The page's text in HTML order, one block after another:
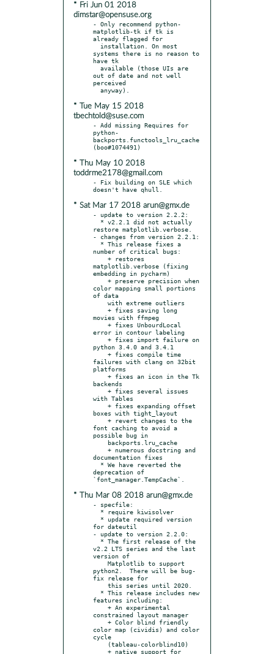
* Fri Jun 01 2018
dimstar@opensuse.org
- Only recommend python-
matplotlib-tk if tk is
already flagged for
systems there is no reason to
have tk
out of date and not well
perceived
* Tue May 15 2018
tbechtold@suse.com
- Add missing Requires for
python-
backports.functools_lru_cache
* Thu May 10 2018
toddrme2178@gmail.com
- Fix building on SLE which
* Sat Mar 17 2018 arun@gmx.de
- update to version 2.2.2:
restore matplotlib.verbose.
- changes from version 2.2.1:
number of critical bugs:
matplotlib.verbose (fixing
embedding in pycharm)
color mapping small portions
of data
movies with ffmpeg
error in contour labeling
python 3.4.0 and 3.4.1
failures with clang on 32bit
platforms
backends
with Tables
boxes with tight_layout
font caching to avoid a
possible bug in
documentation fixes
deprecation of
* Thu Mar 08 2018 arun@gmx.de
- specfile:
for dateutil
- update to version 2.2.0:
v2.2 LTS series and the last
version of
python2.  There will be bug-
fix release for
features including:
constrained layout manager
color map (cividis) and color
cycle